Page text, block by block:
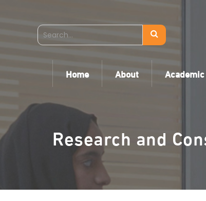
Home About
Research and